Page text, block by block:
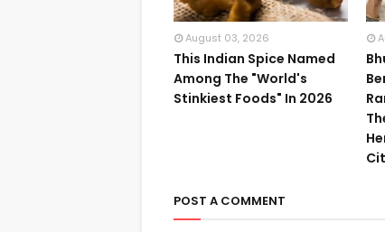
August 03, 2026
This Indian Spice Named
Among The "World's
Stinkiest Foods" In 2026
POST A COMMENT